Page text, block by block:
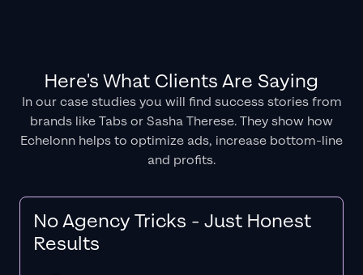
Here's What Clients Are Saying
In our case studies you will find success stories from
brands like Tabs or Sasha Therese. They show how
Echelonn helps to optimize ads, increase bottom-line
and profits.
No Agency Tricks - Just Honest
Results